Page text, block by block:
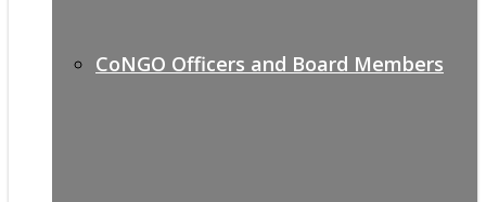
CoNGO Officers and Board Members